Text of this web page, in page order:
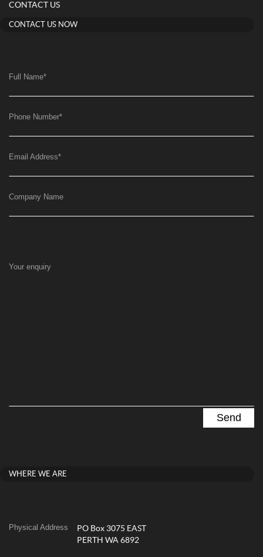
CONTACT US
CONTACT US NOW
Full Name*
Phone Number*
Email Address*
Company Name
Your enquiry
WHERE WE ARE
Physical Address
PO Box 3075 EAST
PERTH WA 6892